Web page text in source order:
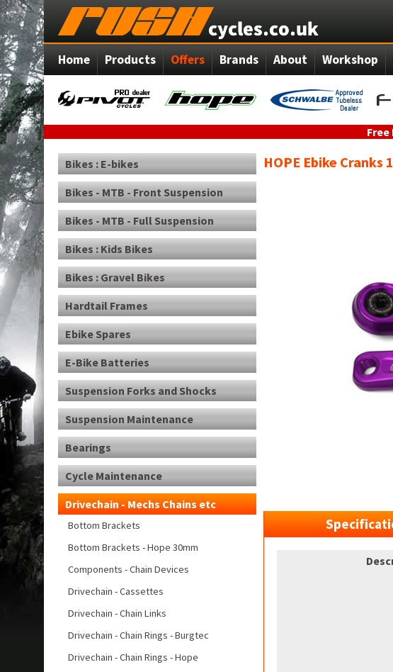
Home Products Offers Brands About Workshop
HOPE Ebike
Bikes : E-bikes
Bikes - MTB - Front Suspension
Bikes - MTB - Full Suspension
Bikes : Kids Bikes
Bikes : Gravel Bikes
Hardtail Frames
Ebike Spares
E-Bike Batteries
Suspension Forks and Shocks
Suspension Maintenance
Bearings
Cycle Maintenance
Drivechain - Mechs Chains etc
Bottom Brackets
Bottom Brackets - Hope 30mm
Components - Chain Devices
Drivechain - Cassettes
Drivechain - Chain Links
Drivechain - Chain Rings - Burgtec
Drivechain - Chain Rings - Hope